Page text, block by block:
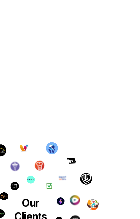
Our
Clients